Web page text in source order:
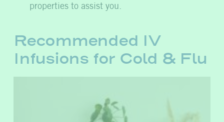
properties to assist you.
Recommended IV
Infusions for Cold & Flu